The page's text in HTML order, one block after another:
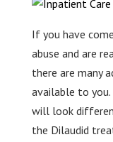
If you have
abuse and are
there are many
available to you.
will look
the Dilaudid